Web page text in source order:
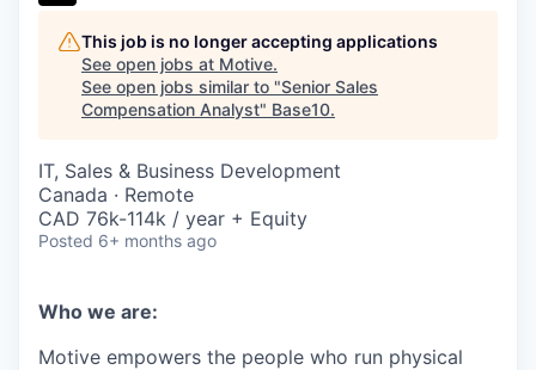
This job is no longer accepting applications
See open jobs at Motive.
See open jobs similar to "Senior Sales
Compensation Analyst" Base10.
IT, Sales & Business Development
Canada · Remote
CAD 76k-114k / year + Equity
Posted 6+ months ago
Who we are:
Motive empowers the people who run physical